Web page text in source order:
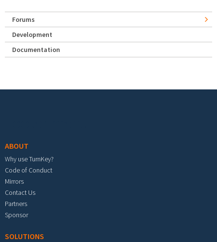
Forums
Development
Documentation
ABOUT
Why use TurnKey?
Code of Conduct
Mirrors
Contact Us
Partners
Sponsor
SOLUTIONS